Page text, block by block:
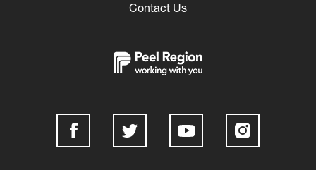
Contact Us
Social
Media
Links